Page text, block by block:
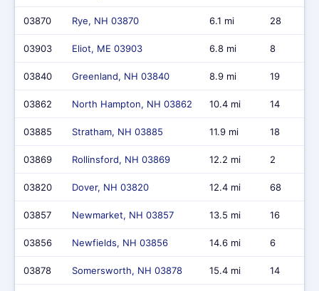
03870 Rye, NH 03870 6.1 mi 28
03903 Eliot, ME 03903 6.8 mi 8
03840 Greenland, NH 03840 8.9 mi 19
03862 North Hampton, NH 03862 10.4 mi 14
03885 Stratham, NH 03885 11.9 mi 18
03869 Rollinsford, NH 03869 12.2 mi 2
03820 Dover, NH 03820 12.4 mi 68
03857 Newmarket, NH 03857 13.5 mi 16
03856 Newfields, NH 03856 14.6 mi 6
03878 Somersworth, NH 03878 15.4 mi 14